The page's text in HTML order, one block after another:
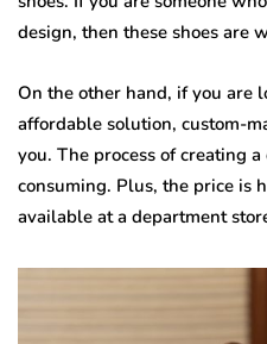
design, then these shoes are
On the other hand, if you are
affordable solution, custom-
you. The process of creating
consuming. Plus, the price is
available at a department